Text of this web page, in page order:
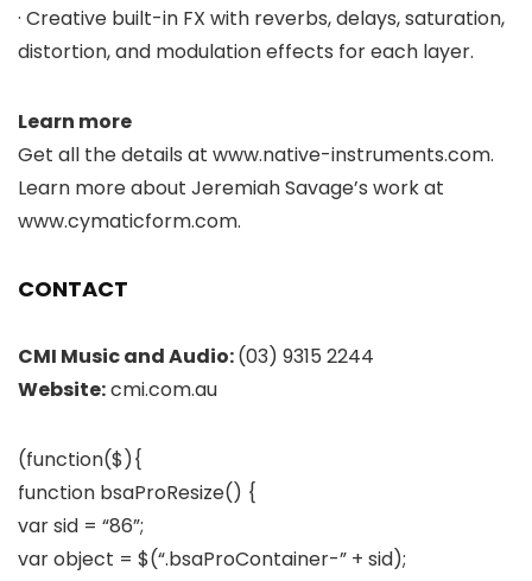
· Creative built-in FX with reverbs, delays, saturation,
distortion, and modulation effects for each layer.
Learn more
Get all the details at www.native-instruments.com.
Learn more about Jeremiah Savage’s work at
www.cymaticform.com.
CONTACT
CMI Music and Audio:(03) 9315 2244
Website:cmi.com.au
(function($){
function bsaProResize() {
var sid = “86”;
var object = $(“.bsaProContainer-” + sid);